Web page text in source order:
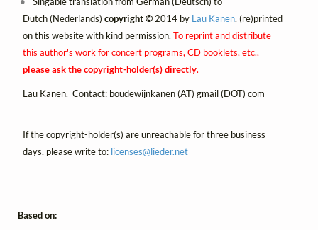
Dutch (Nederlands) copyright ©2014 by Lau Kanen, (re)printed
on this website with kind permission. To reprint and distribute
this author's work for concert programs, CD booklets, etc.,
please ask the copyright-holder(s) directly.
Lau Kanen. Contact: boudewijnkanen (AT) gmail (DOT) com
If the copyright-holder(s) are unreachable for three business
days, please write to: licenses@lieder.net
Based on: